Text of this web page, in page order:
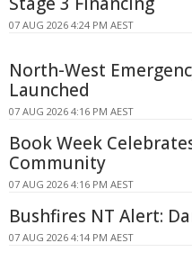
07 AUG 2026 4:24 PM AEST
North-West
Launched
07 AUG 2026 4:16 PM AEST
Book Week
Community
07 AUG 2026 4:16 PM AEST
Bushfires NT Alert:
07 AUG 2026 4:14 PM AEST